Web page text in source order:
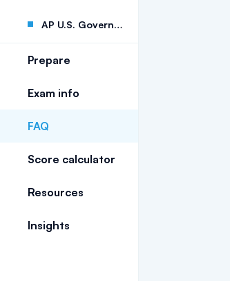
AP U.S. Government
Prepare
Exam info
FAQ
Score calculator
Resources
Insights